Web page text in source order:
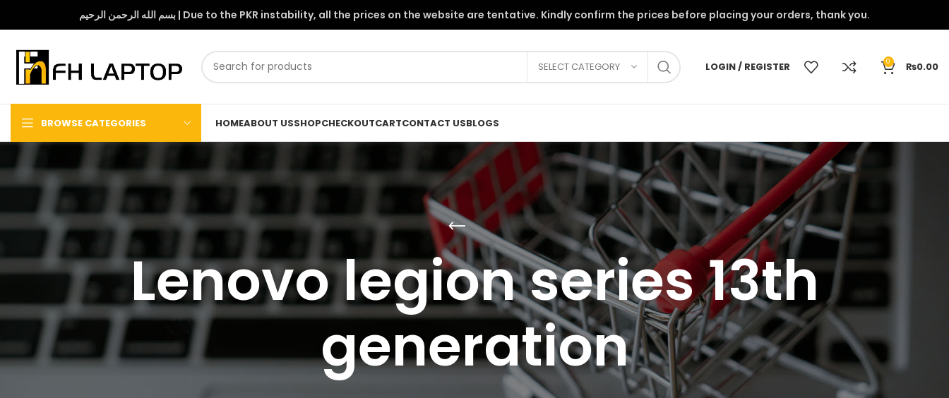
بسم الله الرحمن الرحيم | Due to the PKR instability, all the prices on the website are tentative. Kindly confirm the prices before placing your orders, thank you.
SELECT CATEGORY LOGIN / REGISTER 0 ₨0.00
BROWSE CATEGORIES HOMEABOUT USSHOPCHECKOUTCARTCONTACT USBLOGS
Lenovo legion series 13th
generation